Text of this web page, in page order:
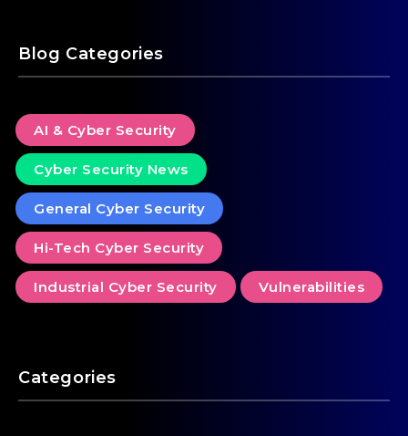
Blog Categories
AI & Cyber Security
Cyber Security News
General Cyber Security
Hi-Tech Cyber Security
Industrial Cyber Security Vulnerabilities
Categories